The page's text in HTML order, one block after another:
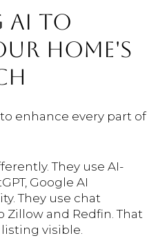
AI TO
HOME'S
enhance every part of
They use AI-
Google AI
They use chat
and Redfin. That
visible.